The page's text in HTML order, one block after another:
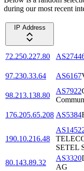
during our most recent
IP Address
72.250.227.80
97.230.33.64
AS6167
98.213.138.80
AS7922
176.205.65.208 AS5384
190.10.216.48
SETEL
80.143.89.32
AS3320
AG